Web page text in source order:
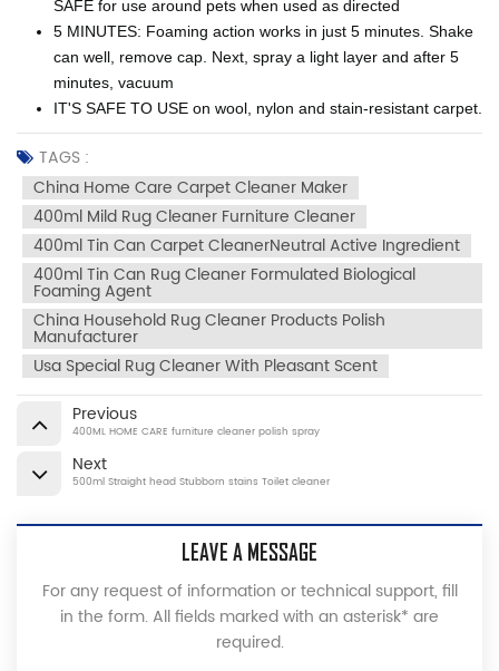
SAFE for use around pets when used as directed
5 MINUTES: Foaming action works in just 5 minutes. Shake
can well, remove cap. Next, spray a light layer and after 5
minutes, vacuum
IT'S SAFE TO USE on wool, nylon and stain-resistant carpet.
TAGS :
China Home Care Carpet Cleaner Maker
400ml Mild Rug Cleaner Furniture Cleaner
400ml Tin Can Carpet CleanerNeutral Active Ingredient
400ml Tin Can Rug Cleaner Formulated Biological
Foaming Agent
China Household Rug Cleaner Products Polish
Manufacturer
Usa Special Rug Cleaner With Pleasant Scent
Previous
400ML HOME CARE furniture cleaner polish spray
Next
500ml Straight head Stubborn stains Toilet cleaner
LEAVE A MESSAGE
For any request of information or technical support, fill
in the form. All fields marked with an asterisk* are
required.